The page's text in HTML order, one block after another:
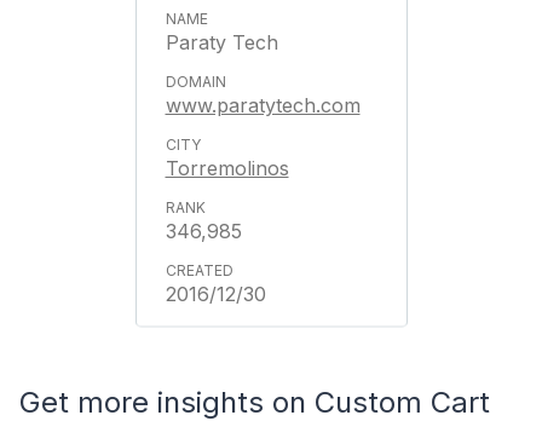
Paraty Tech
www.paratytech.com
Torremolinos
346,985
2016/12/30
Get more insights on Custom Cart